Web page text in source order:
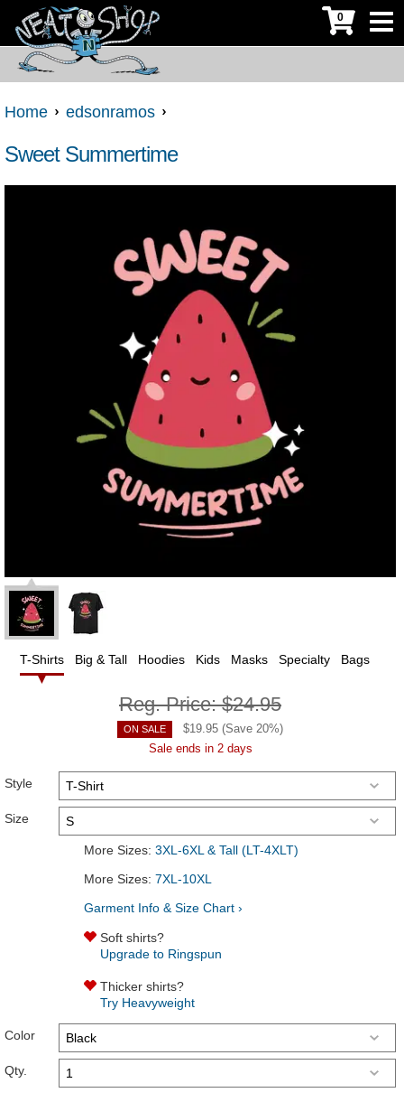
0
Home edsonramos
Sweet Summertime
T-Shirts Big & Tall Hoodies Kids Masks Specialty Bags
Reg. Price:$24.95
ON SALE $19.95 (Save 20%)
Sale ends in 2 days
Style
Size
More Sizes: 3XL-6XL & Tall (LT-4XLT)
More Sizes: 7XL-10XL
Garment Info & Size Chart ›
Soft shirts?
Upgrade to Ringspun
Thicker shirts?
Try Heavyweight
Color
Qty.